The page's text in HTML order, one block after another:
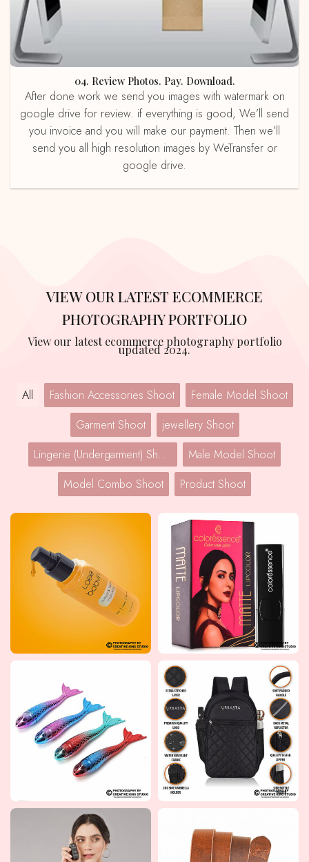
04. Review Photos. Pay. Download.
After done work we send you images with watermark on
google drive for review. if everything is good, We’ll send
you invoice and you will make our payment. Then we’ll
send you all high resolution images by WeTransfer or
google drive.
VIEW OUR LATEST ECOMMERCE
PHOTOGRAPHY PORTFOLIO
View our latest ecommerce photography portfolio
updated 2024.
All Fashion Accessories Shoot
Female Model Shoot
Garment Shoot
jewellery Shoot
Lingerie (Undergarment) Shoot
Male Model Shoot
Model Combo Shoot
Product Shoot